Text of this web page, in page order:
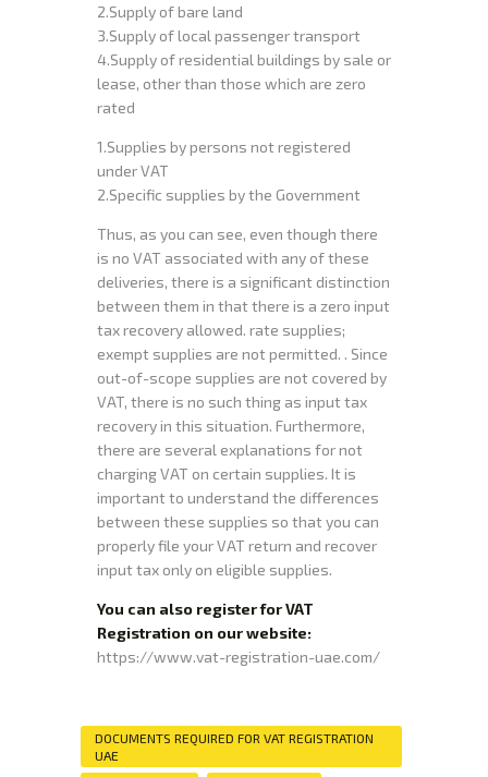
2.Supply of bare land
3.Supply of local passenger transport
4.Supply of residential buildings by sale or
lease, other than those which are zero
rated
1.Supplies by persons not registered
under VAT
2.Specific supplies by the Government
Thus, as you can see, even though there
is no VAT associated with any of these
deliveries, there is a significant distinction
between them in that there is a zero input
tax recovery allowed. rate supplies;
exempt supplies are not permitted. . Since
out-of-scope supplies are not covered by
VAT, there is no such thing as input tax
recovery in this situation. Furthermore,
there are several explanations for not
charging VAT on certain supplies. It is
important to understand the differences
between these supplies so that you can
properly file your VAT return and recover
input tax only on eligible supplies.
You can also register for VAT
Registration on our website:
https://www.vat-registration-uae.com/
DOCUMENTS REQUIRED FOR VAT REGISTRATION
UAE